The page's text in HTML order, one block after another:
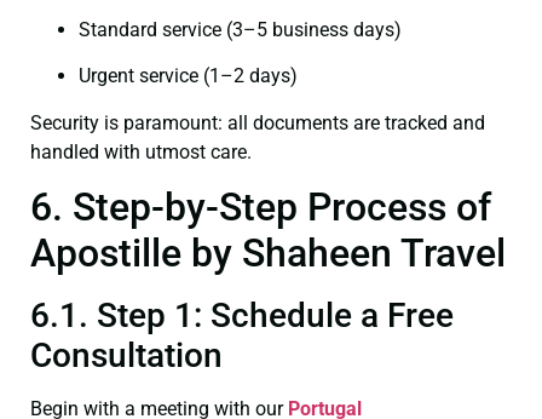
Standard service (3–5 business days)
Urgent service (1–2 days)
Security is paramount: all documents are tracked and
handled with utmost care.
6. Step-by-Step Process of
Apostille by Shaheen Travel
6.1. Step 1: Schedule a Free
Consultation
Begin with a meeting with our Portugal